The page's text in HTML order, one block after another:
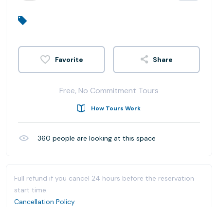
Share
Free, No Commitment Tours
How Tours Work
360 people are looking at this space
Full refund if you cancel 24 hours before the reservation
start time.
Cancellation Policy